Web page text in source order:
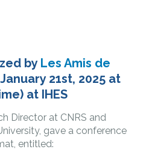
by Les Amis de
21st, 2025 at
at IHES
Director at CNRS and
gave a conference
entitled: